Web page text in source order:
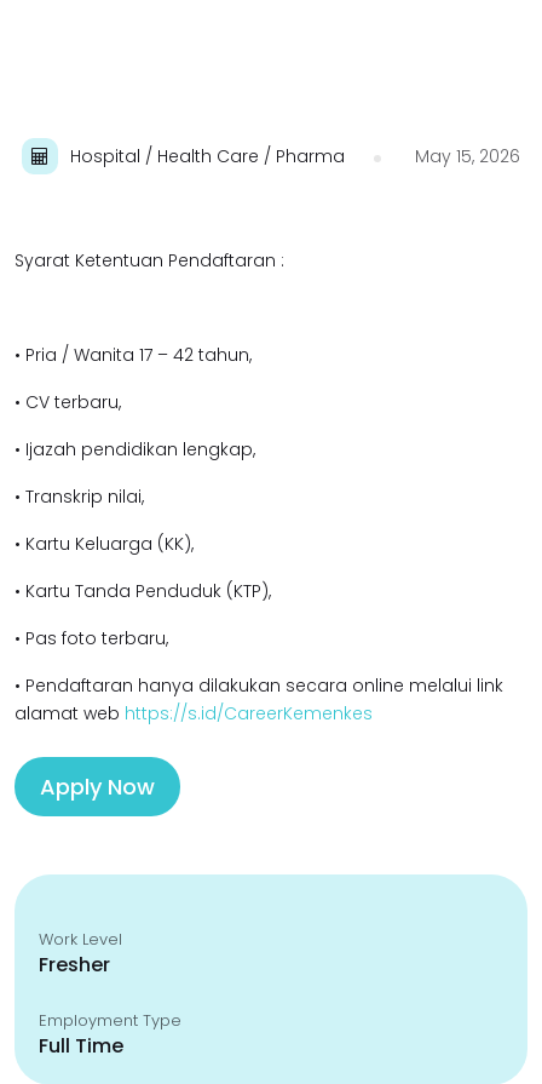
Hospital / Health Care / Pharma May 15, 2026
Syarat Ketentuan Pendaftaran :
• Pria / Wanita 17 – 42 tahun,
• CV terbaru,
• Ijazah pendidikan lengkap,
• Transkrip nilai,
• Kartu Keluarga (KK),
• Kartu Tanda Penduduk (KTP),
• Pas foto terbaru,
• Pendaftaran hanya dilakukan secara online melalui link
alamat web https://s.id/CareerKemenkes
Apply Now
Work Level
Fresher
Employment Type
Full Time